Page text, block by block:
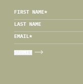
FIRST NAME*
LAST NAME
EMAIL*